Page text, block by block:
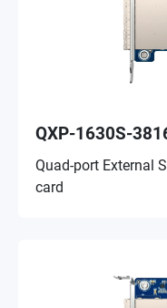
QXP-1630S-
Quad-port External
card